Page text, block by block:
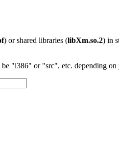
) or shared libraries (libXm.so.2) in
"i386" or "src", etc. depending on